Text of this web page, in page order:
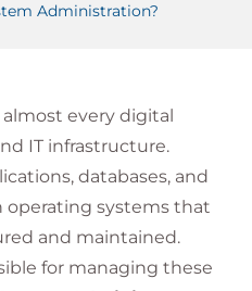
Administration?
every digital
IT infrastructure.
databases, and
operating systems that
and maintained.
for managing these